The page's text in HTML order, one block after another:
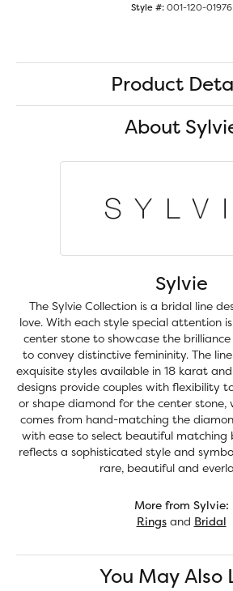
Style #: 001-120-01976
Product
About
Sylvie
The Sylvie Collection is a bridal line
love. With each style special attention
center stone to showcase the
to convey distinctive femininity. The
exquisite styles available in 18 karat
designs provide couples with flexibility
or shape diamond for the center
comes from hand-matching the
with ease to select beautiful matching
reflects a sophisticated style and
rare, beautiful and
More from Sylvie:
Ringsand Bridal
You May Also